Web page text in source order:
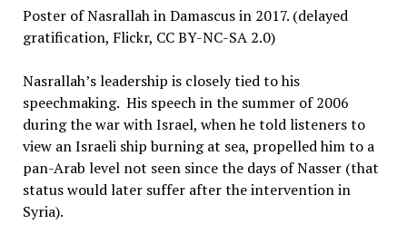
Poster of Nasrallah in Damascus in 2017. (delayed
gratification, Flickr, CC BY-NC-SA 2.0)
Nasrallah’s leadership is closely tied to his
speechmaking. His speech in the summer of 2006
during the war with Israel, when he told listeners to
view an Israeli ship burning at sea, propelled him to a
pan-Arab level not seen since the days of Nasser (that
status would later suffer after the intervention in
Syria).